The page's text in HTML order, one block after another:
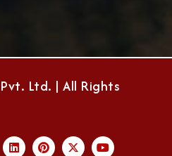
Ltd. | All Rights